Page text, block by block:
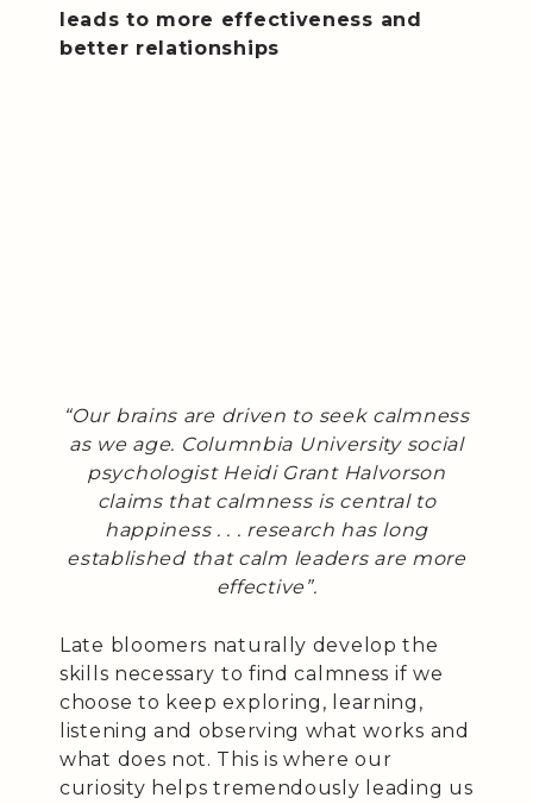
leads to more effectiveness and
better relationships
“Our brains are driven to seek calmness
as we age. Columnbia University social
psychologist Heidi Grant Halvorson
claims that calmness is central to
happiness . . . research has long
established that calm leaders are more
effective”.
Late bloomers naturally develop the
skills necessary to find calmness if we
choose to keep exploring, learning,
listening and observing what works and
what does not. This is where our
curiosity helps tremendously leading us